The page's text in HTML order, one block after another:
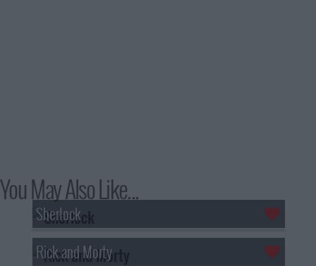
You May Also Like...
Sherlock
Rick and Morty